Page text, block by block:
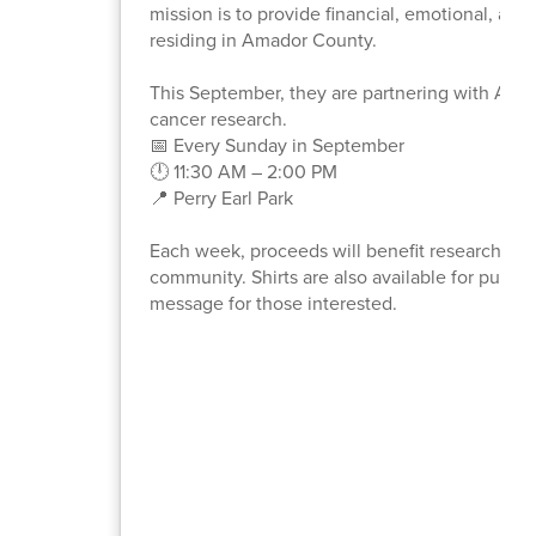
mission is to provide financial, emotional,
residing in Amador County.
This September, they are partnering with
cancer research.
📅 Every Sunday in September
🕛 11:30 AM – 2:00 PM
📍 Perry Earl Park
Each week, proceeds will benefit research
community. Shirts are also available for
message for those interested.